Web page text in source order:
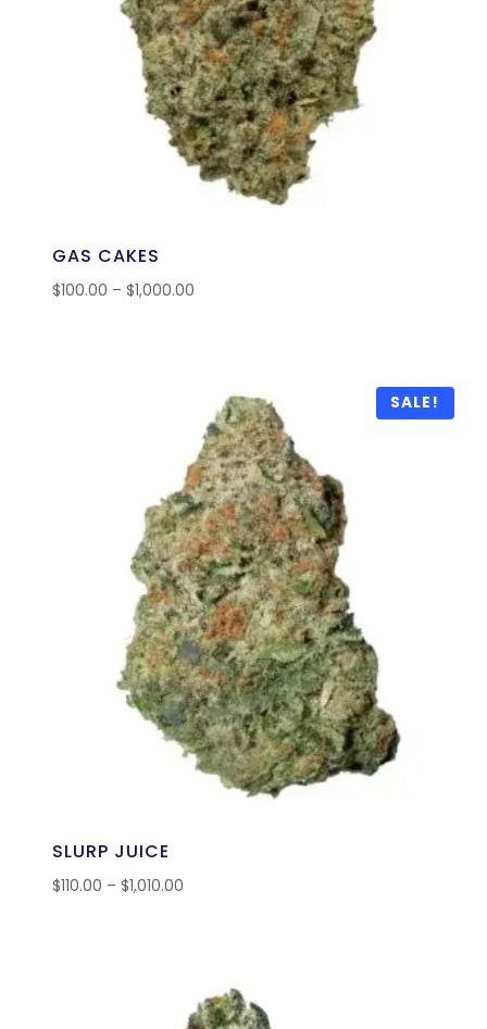
GAS CAKES
$100.00 – $1,000.00
SALE!
SLURP JUICE
$110.00 – $1,010.00